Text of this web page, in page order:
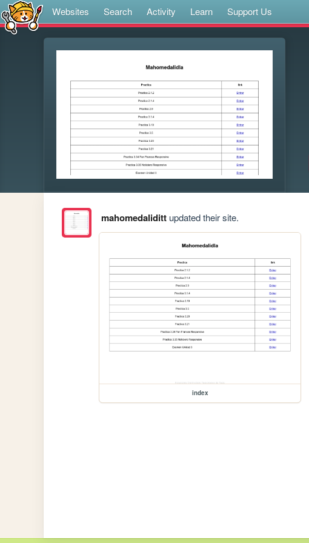
Websites Search Activity Learn Support Us
mahomedalidittupdated their site.
index